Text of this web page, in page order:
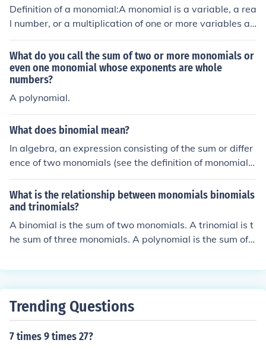
Definition of a monomial:A monomial is a variable, a rea
l number, or a multiplication of one or more variables an
d a real number with whole-number exponentsExample
s of monomials and non-monomialsMonomials 9x9x6xy
0.60x4yNot monomials y - 6x-1 or 1/x&acirc;&circ;&sca
ron;(x) or x1/26 + xa/xPolynomial definition:A polynomi
al is a monomial or the sum or difference of monomials.
ant!:Terms are seperated by addition signs and subtrac
tion signs, but never by multiplication signsA polynomia
l with one term is called a monomialA polynomial with t
wo terms is called a binomialA polynomial with three te
rms is called a trinomialExamples of polynomials:Polyno
mial Number of termsSome examplesMonomial 12, x, 5
x3Binomial 22x + 5, x2 - x, x - 5Trinomial 3x2 + 5x + 6,
x5 - 3x + 8
What do you call the sum of two or more monomials or
even one monomial whose exponents are whole
numbers?
A polynomial.
What does binomial mean?
In algebra, an expression consisting of the sum or differ
ence of two monomials (see the definition of monomial),
such as 4a-8b.
What is the relationship between monomials binomials
and trinomials?
A binomial is the sum of two monomials. A trinomial is t
he sum of three monomials. A polynomial is the sum of o
omials. A trinomial is the sum of three monomials. A pol
hree monomials. A polynomial is the sum of one or more
inomial is the sum of three monomials. A polynomial is t
Trending Questions
7 times 9 times 27?